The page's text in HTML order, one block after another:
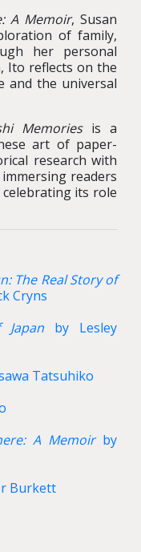
A Memoir, Susan
of family,
her personal
Ito reflects on the
and the universal
Memoriesis a
art of paper-
research with
readers
its role
The Real Story of
Cryns
by Lesley
Tatsuhiko
A Memoir by
Burkett